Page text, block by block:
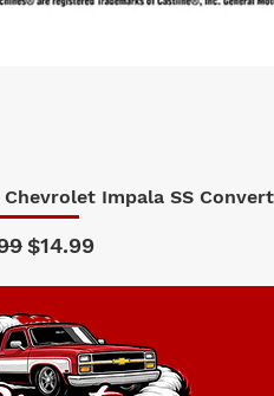
View
Chevrolet Impala SS
Price
Sale Price
$14.99